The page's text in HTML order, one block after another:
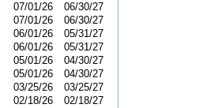
07/01/26
06/30/27
07/01/26
06/30/27
06/01/26
05/31/27
06/01/26
05/31/27
05/01/26
04/30/27
05/01/26
04/30/27
03/25/26
03/25/27
02/18/26
02/18/27